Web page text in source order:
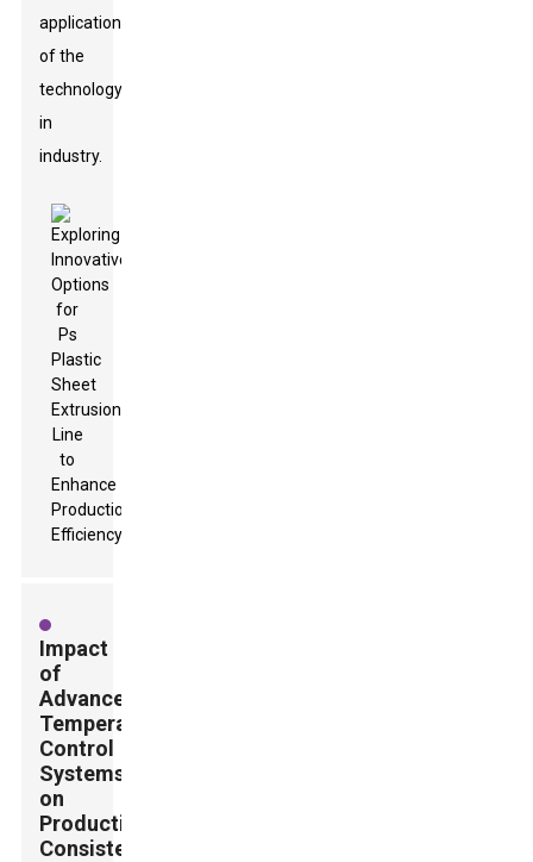
application
of the
technology
in
industry.
Impact
of
Advanced
Temperature
Control
Systems
on
Production
Consistency